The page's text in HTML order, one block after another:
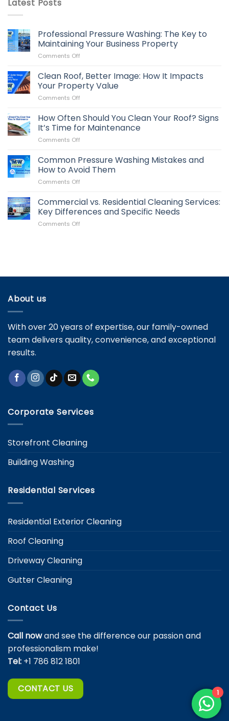
Latest Posts
Professional Pressure Washing: The Key to
Maintaining Your Business Property
Comments Off
Pressure
Washing:
The
Maintaining
Your
Clean Roof, Better Image: How It Impacts
Your Property Value
Comments Off
Roof,
Better
Image:
Impacts
Your
How Often Should You Clean Your Roof? Signs
It’s Time for Maintenance
Comments Off
Often
Should
You
Roof?
Signs
Common Pressure Washing Mistakes and
How to Avoid Them
Comments Off
Pressure
Washing
Mistakes
Commercial vs. Residential Cleaning Services:
Key Differences and Specific Needs
Comments Off
Key
About us
With over 20 years of expertise, our family-owned
team delivers quality, convenience, and exceptional
results.
Corporate Services
Storefront Cleaning
Building Washing
Residential Services
Residential Exterior Cleaning
Roof Cleaning
Driveway Cleaning
Gutter Cleaning
Contact Us
Call nowand see the difference our passion and
professionalism make!
Tel: +1 786 812 1801
CONTACT US 1